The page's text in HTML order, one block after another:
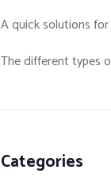
A quick solutions
The different types
Categories